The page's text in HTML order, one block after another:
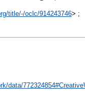
title/-/oclc/914243746> ;
data/